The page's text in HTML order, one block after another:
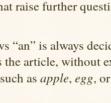
raise further
“an” is always
article, without
as apple, egg,